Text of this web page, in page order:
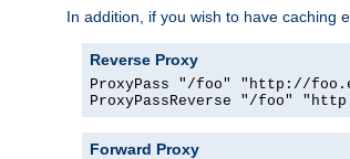
In addition, if you wish to have caching
Reverse Proxy
ProxyPass "/foo" "http://
ProxyPassReverse "/foo"
Forward Proxy